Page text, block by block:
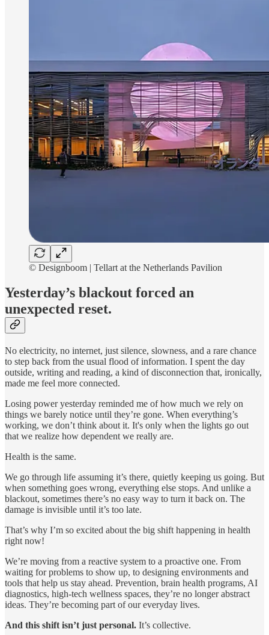
©️ Designboom | Tellart at the Netherlands Pavilion
Yesterday’s blackout forced an
unexpected reset.
No electricity, no internet, just silence, slowness, and a rare chance
to step back from the usual flood of information. I spent the day
outside, writing and reading, a kind of disconnection that, ironically,
made me feel more connected.
Losing power yesterday reminded me of how much we rely on
things we barely notice until they’re gone. When everything’s
working, we don’t think about it. It's only when the lights go out
that we realize how dependent we really are.
Health is the same.
We go through life assuming it’s there, quietly keeping us going. But
when something goes wrong, everything else stops. And unlike a
blackout, sometimes there’s no easy way to turn it back on. The
damage is invisible until it’s too late.
That’s why I’m so excited about the big shift happening in health
right now!
We’re moving from a reactive system to a proactive one. From
waiting for problems to show up, to designing environments and
tools that help us stay ahead. Prevention, brain health programs, AI
diagnostics, high-tech wellness spaces, they’re no longer abstract
ideas. They’re becoming part of our everyday lives.
And this shift isn’t just personal. It’s collective.